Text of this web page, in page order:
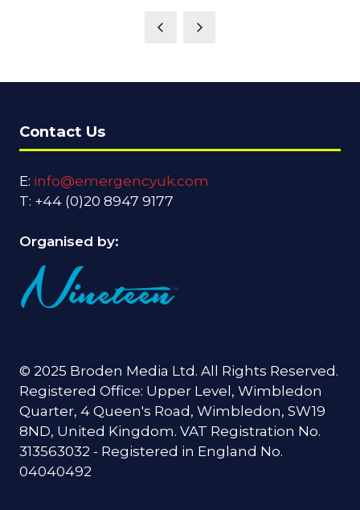
Contact Us
E: info@emergencyuk.com
T: +44 (0)20 8947 9177
Organised by:
© 2025 Broden Media Ltd. All Rights Reserved.
Registered Office: Upper Level, Wimbledon
Quarter, 4 Queen's Road, Wimbledon, SW19
8ND, United Kingdom. VAT Registration No.
313563032 - Registered in England No.
04040492